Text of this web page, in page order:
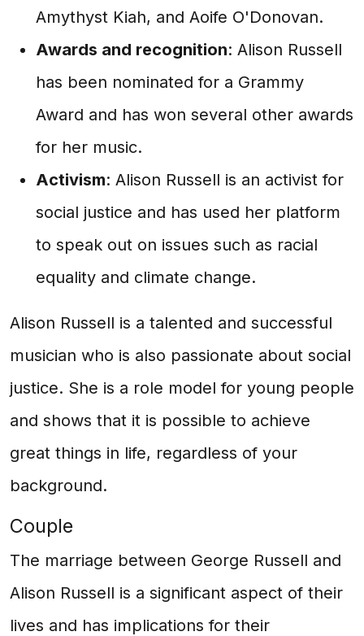
Amythyst Kiah, and Aoife O'Donovan.
Awards and recognition: Alison Russell
has been nominated for a Grammy
Award and has won several other awards
for her music.
Activism: Alison Russell is an activist for
social justice and has used her platform
to speak out on issues such as racial
equality and climate change.
Alison Russell is a talented and successful
musician who is also passionate about social
justice. She is a role model for young people
and shows that it is possible to achieve
great things in life, regardless of your
background.
Couple
The marriage between George Russell and
Alison Russell is a significant aspect of their
lives and has implications for their